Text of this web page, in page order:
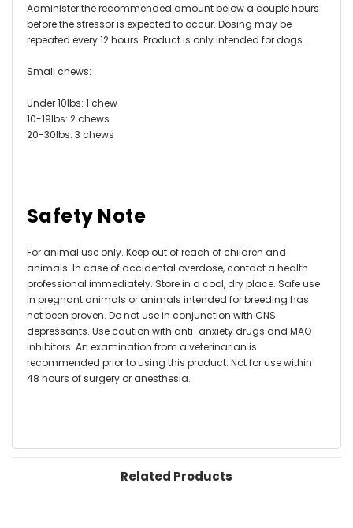
Administer the recommended amount below a couple hours
before the stressor is expected to occur. Dosing may be
repeated every 12 hours. Product is only intended for dogs.
Small chews:
Under 10lbs: 1 chew
10-19lbs: 2 chews
20-30lbs: 3 chews
Safety Note
For animal use only. Keep out of reach of children and
animals. In case of accidental overdose, contact a health
professional immediately. Store in a cool, dry place. Safe use
in pregnant animals or animals intended for breeding has
not been proven. Do not use in conjunction with CNS
depressants. Use caution with anti-anxiety drugs and MAO
inhibitors. An examination from a veterinarian is
recommended prior to using this product. Not for use within
48 hours of surgery or anesthesia.
Related Products